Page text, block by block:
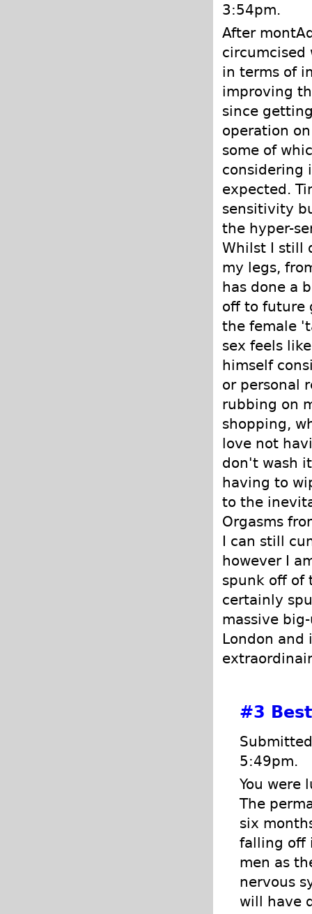
3:54pm.
After
circumcised
in terms of
improving
since
operation
some of
considering
expected.
sensitivity
the hyper-
Whilst I still
my legs,
has done a
off to future
the female
sex feels
himself
or personal
rubbing on
shopping,
love not
don't wash
having to
to the
Orgasms
I can still
however I
spunk off of
certainly
massive
London and
#3
5:49pm.
You were
The
six
falling off
men as
nervous
will have